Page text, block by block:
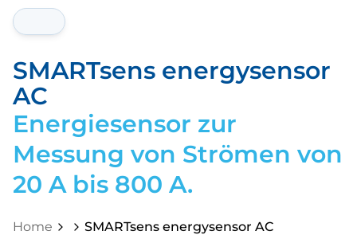
SMARTsens energysensor
AC
Energiesensor zur
Messung von Strömen von
20 A bis 800 A.
Home SMARTsens energysensor AC